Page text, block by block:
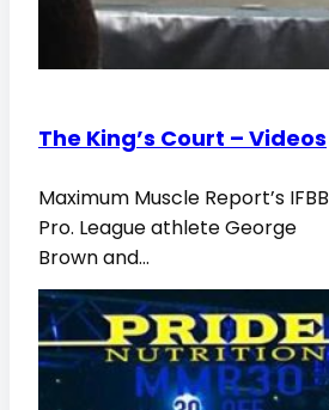
The King’s Court – Videos
Maximum Muscle Report’s IFBB
Pro. League athlete George
Brown and…